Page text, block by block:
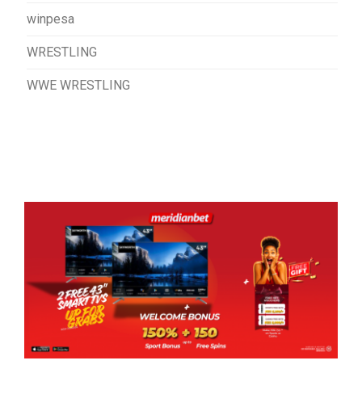
winpesa
WRESTLING
WWE WRESTLING